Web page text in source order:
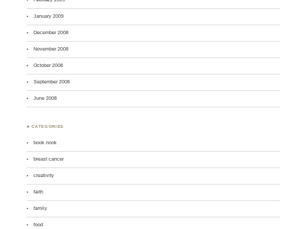
January 2009
December 2008
November 2008
October 2008
September 2008
June 2008
♣ CATEGORIES
book nook
breast cancer
creativity
faith
family
food